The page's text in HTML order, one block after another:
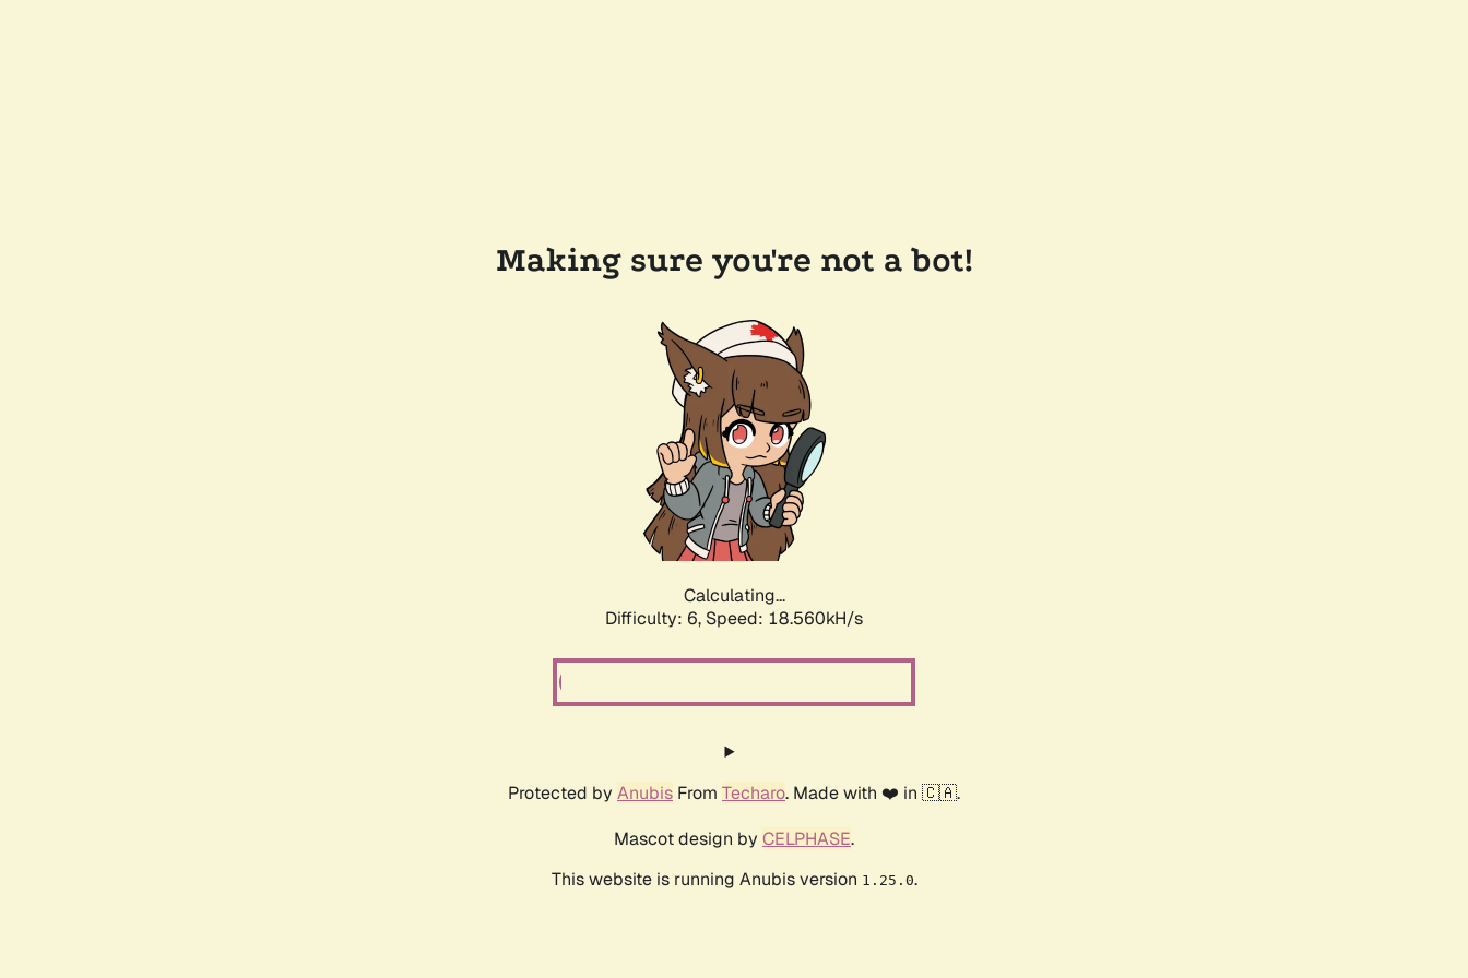
Making sure you're not a bot!
Calculating...
Difficulty: 6, Speed: 18.560kH/s
Protected by Anubis From Techaro. Made with ❤️ in 🇨🇦.
Mascot design by CELPHASE.
This website is running Anubis version 1.25.0.